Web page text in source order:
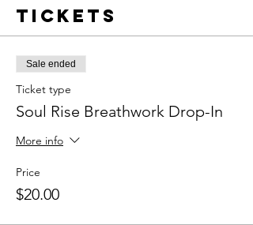
heal through the power of breathwork.
Join us once per week by becoming a
Rise Breathwork
Member and pay
$60/month by clicking HERE OR drop-in
whenever your schedule aligns and pay $20
per drop-in.
Soul Rise Breathwork Memberships Include:
Tickets
Sale ended
Ticket type
Soul Rise Breathwork Drop-In
More info
Price
$20.00